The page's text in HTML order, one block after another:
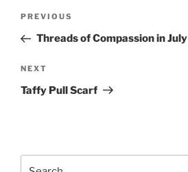
Previous
Post
PREVIOUS
Threads of Compassion in July
Next
Post
NEXT
Taffy Pull Scarf